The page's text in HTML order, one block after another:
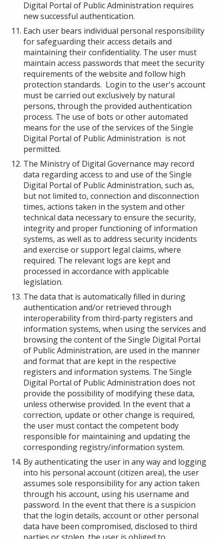
Digital Portal of Public Administration requires
new successful authentication.
Each user bears individual personal responsibility
for safeguarding their access details and
maintaining their confidentiality. The user must
maintain access passwords that meet the security
requirements of the website and follow high
protection standards. Login to the user's account
must be carried out exclusively by natural
persons, through the provided authentication
process. The use of bots or other automated
means for the use of the services of the Single
Digital Portal of Public Administration is not
permitted.
The Ministry of Digital Governance may record
data regarding access to and use of the Single
Digital Portal of Public Administration, such as,
but not limited to, connection and disconnection
times, actions taken in the system and other
technical data necessary to ensure the security,
integrity and proper functioning of information
systems, as well as to address security incidents
and exercise or support legal claims, where
required. The relevant logs are kept and
processed in accordance with applicable
legislation.
The data that is automatically filled in during
authentication and/or retrieved through
interoperability from third-party registers and
information systems, when using the services and
browsing the content of the Single Digital Portal
of Public Administration, are used in the manner
and format that are kept in the respective
registers and information systems. The Single
Digital Portal of Public Administration does not
provide the possibility of modifying these data,
unless otherwise provided. In the event that a
correction, update or other change is required,
the user must contact the competent body
responsible for maintaining and updating the
corresponding registry/information system.
By authenticating the user in any way and logging
into his personal account (citizen area), the user
assumes sole responsibility for any action taken
through his account, using his username and
password. In the event that there is a suspicion
that the login details, account or other personal
data have been compromised, disclosed to third